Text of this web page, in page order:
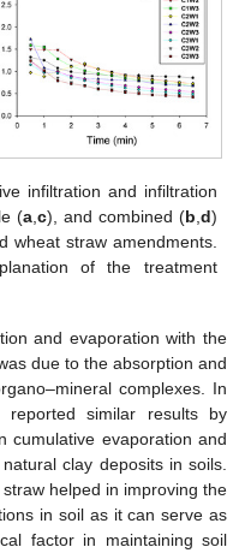
infiltration and infiltration
(a, c), and combined (b d)
wheat straw amendments.
of the treatment
and evaporation with the
due to the absorption and
complexes. In
reported similar results by
cumulative evaporation and
clay deposits in soils.
helped in improving the
in soil as it can serve as
factor in maintaining soil